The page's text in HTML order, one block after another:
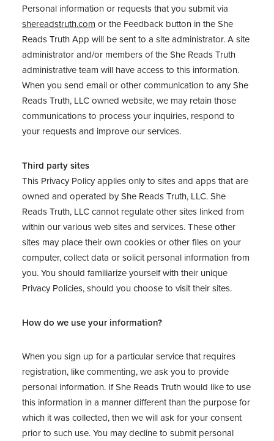
Personal information or requests that you submit via
shereadstruth.com or the Feedback button in the She
Reads Truth App will be sent to a site administrator. A site
administrator and/or members of the She Reads Truth
administrative team will have access to this information.
When you send email or other communication to any She
Reads Truth, LLC owned website, we may retain those
communications to process your inquiries, respond to
your requests and improve our services.
Third party sites
This Privacy Policy applies only to sites and apps that are
owned and operated by She Reads Truth, LLC. She
Reads Truth, LLC cannot regulate other sites linked from
within our various web sites and services. These other
sites may place their own cookies or other files on your
computer, collect data or solicit personal information from
you. You should familiarize yourself with their unique
Privacy Policies, should you choose to visit their sites.
How do we use your information?
When you sign up for a particular service that requires
registration, like commenting, we ask you to provide
personal information. If She Reads Truth would like to use
this information in a manner different than the purpose for
which it was collected, then we will ask for your consent
prior to such use. You may decline to submit personal